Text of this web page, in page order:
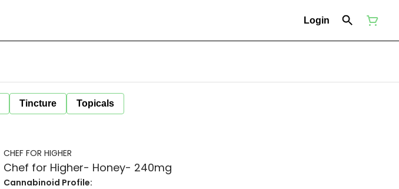
Login
Tincture Topicals
CHEF FOR HIGHER
Chef for Higher- Honey- 240mg
Cannabinoid Profile: